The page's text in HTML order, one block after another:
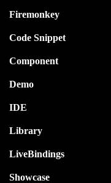
Firemonkey
Code Snippet
Component
Demo
IDE
Library
LiveBindings
Showcase